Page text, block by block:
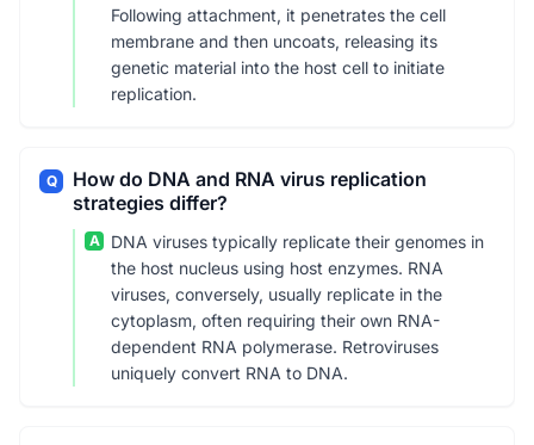
Following attachment, it penetrates the cell
membrane and then uncoats, releasing its
genetic material into the host cell to initiate
replication.
Q
How do DNA and RNA virus replication
strategies differ?
A
DNA viruses typically replicate their genomes in
the host nucleus using host enzymes. RNA
viruses, conversely, usually replicate in the
cytoplasm, often requiring their own RNA-
dependent RNA polymerase. Retroviruses
uniquely convert RNA to DNA.